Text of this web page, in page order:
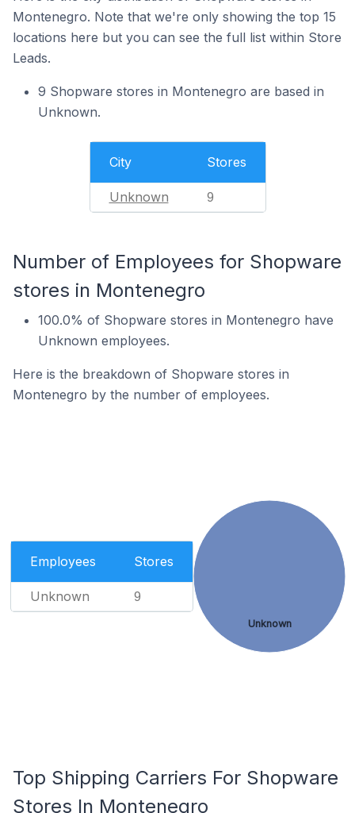
Montenegro. Note that we're only showing the top 15
locations here but you can see the full list within Store
Leads.
9 Shopware stores in Montenegro are based in
Unknown.
City Stores
Unknown 9
Number of Employees for Shopware
stores in Montenegro
100.0% of Shopware stores in Montenegro have
Unknown employees.
Here is the breakdown of Shopware stores in
Montenegro by the number of employees.
Employees Stores
Unknown 9
Unknown
Top Shipping Carriers For Shopware
Stores In Montenegro